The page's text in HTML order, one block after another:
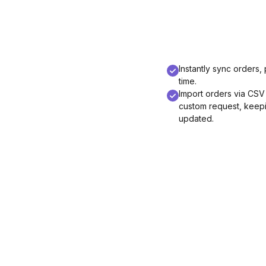
Instantly sync orders,
time.
Import orders via
custom request,
updated.